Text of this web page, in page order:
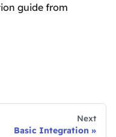
guide from
Next
Basic Integration